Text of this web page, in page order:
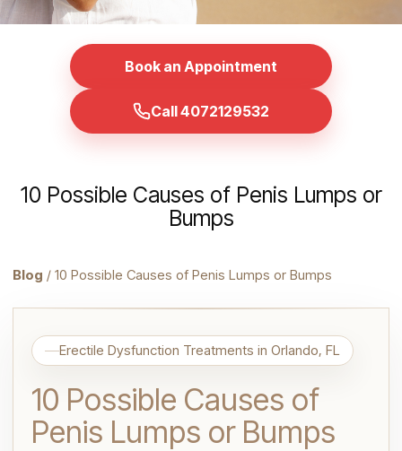
Book an Appointment
Call 4072129532
10 Possible Causes of Penis Lumps or
Bumps
Blog / 10 Possible Causes of Penis Lumps or Bumps
Erectile Dysfunction Treatments in Orlando, FL
10 Possible Causes of
Penis Lumps or Bumps